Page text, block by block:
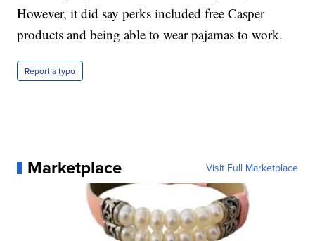
However, it did say perks included free Casper
products and being able to wear pajamas to work.
Report a typo
Marketplace Visit Full Marketplace